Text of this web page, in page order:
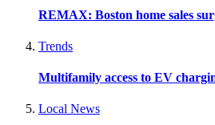
REMAX: Boston home sales
Trends
Multifamily access to EV
Local News